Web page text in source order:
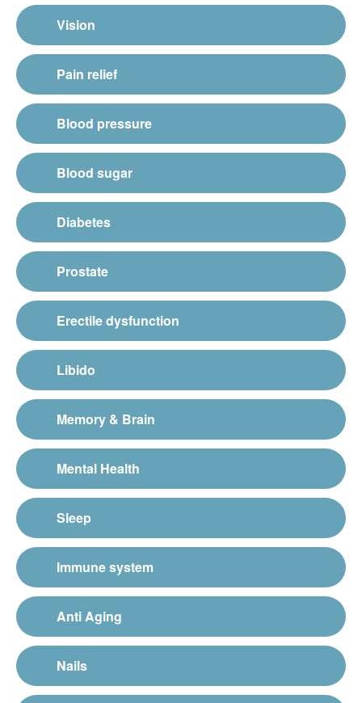
Vision
Pain relief
Blood pressure
Blood sugar
Diabetes
Prostate
Erectile dysfunction
Libido
Memory & Brain
Mental Health
Sleep
Immune system
Anti Aging
Nails